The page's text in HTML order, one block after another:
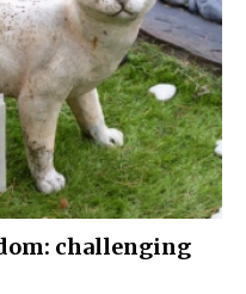
challenging